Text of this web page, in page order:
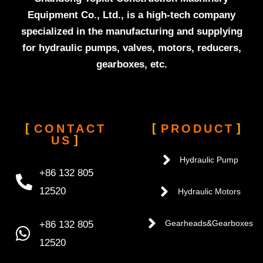
Equipment Co., Ltd., is a high-tech company
specialized in the manufacturing and supplying
for hydraulic pumps, valves, motors, reducers,
gearboxes, etc.
CONTACT
US
+86 132 805
12520
+86 132 805
12520
PRODUCT
Hydraulic Pump
Hydraulic Motors
Gearheads&Gearboxes